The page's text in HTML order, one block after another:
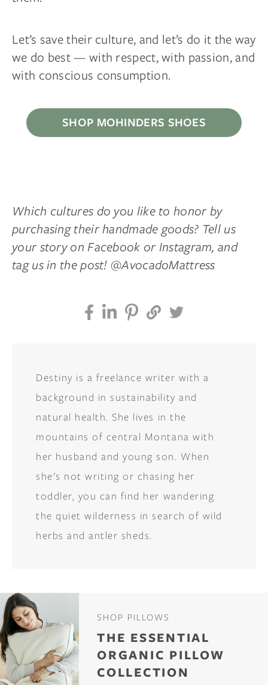
Let’s save their culture, and let’s do it the way
we do best — with respect, with passion, and
with conscious consumption.
SHOP MOHINDERS SHOES
Which cultures do you like to honor by
purchasing their handmade goods? Tell us
your story on Facebook or Instagram, and
tag us in the post! @AvocadoMattress
Destiny is a freelance writer with a
background in sustainability and
natural health. She lives in the
mountains of central Montana with
her husband and young son. When
she's not writing or chasing her
toddler, you can find her wandering
the quiet wilderness in search of wild
herbs and antler sheds.
SHOP PILLOWS
THE ESSENTIAL
ORGANIC PILLOW
COLLECTION